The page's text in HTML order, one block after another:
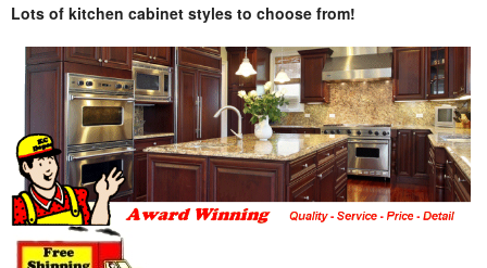
Lots of kitchen cabinet styles to choose from!